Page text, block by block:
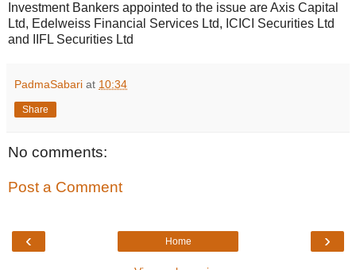
Investment Bankers appointed to the issue are Axis Capital
Ltd, Edelweiss Financial Services Ltd, ICICI Securities Ltd
and I
IFL Securities Ltd
PadmaSabari at 10:34
Share
No comments:
Post a Comment
‹ ›
Home